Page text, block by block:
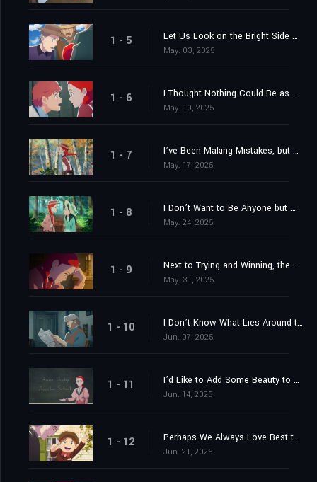
1 - 5 Let Us Look on the Bright Side of Things
May. 03, 2025
1 - 6 I Thought Nothing Could Be as Bad as Red Hair
May. 10, 2025
1 - 7 I’ve Been Making Mistakes, but Each Mistake Has Helped to Cure Me of My Shortcomings
May. 17, 2025
1 - 8 I Don’t Want to Be Anyone but Myself
May. 24, 2025
1 - 9 Next to Trying and Winning, the Best Thing Is Trying and Failing
May. 31, 2025
1 - 10 I Don’t Know What Lies Around the Bend, but I’m Going to Believe That the Best Does
Jun. 07, 2025
1 - 11 I’d Like to Add Some Beauty to Life
Jun. 14, 2025
1 - 12 Perhaps We Always Love Best the People Who Need Us
Jun. 21, 2025